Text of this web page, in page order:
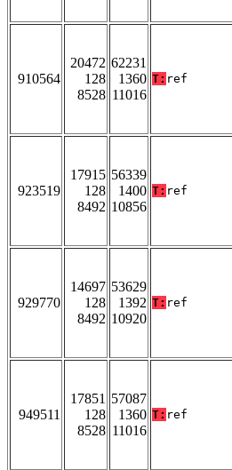
910564
20472
128
8528
62231
1360
11016
T: ref
923519
17915
128
8492
56339
1400
10856
T: ref
929770
14697
128
8492
53629
1392
10920
T: ref
949511
17851
128
8528
57087
1360
11016
T: ref